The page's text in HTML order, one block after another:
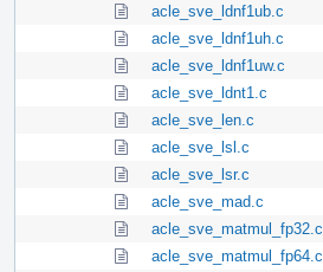
acle_sve_ldnf1ub.c
acle_sve_ldnf1uh.c
acle_sve_ldnf1uw.c
acle_sve_ldnt1.c
acle_sve_len.c
acle_sve_lsl.c
acle_sve_lsr.c
acle_sve_mad.c
acle_sve_matmul_fp32.c
acle_sve_matmul_fp64.c